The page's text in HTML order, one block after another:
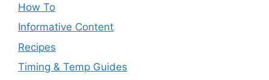
How To
Informative Content
Recipes
Timing & Temp Guides